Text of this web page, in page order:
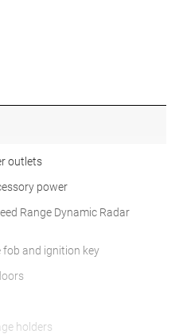
outlets
power
Range Dynamic Radar
fob and ignition key
holders